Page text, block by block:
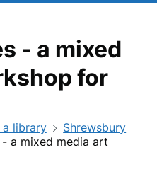
- a mixed
for
a library
Shrewsbury
a mixed media art